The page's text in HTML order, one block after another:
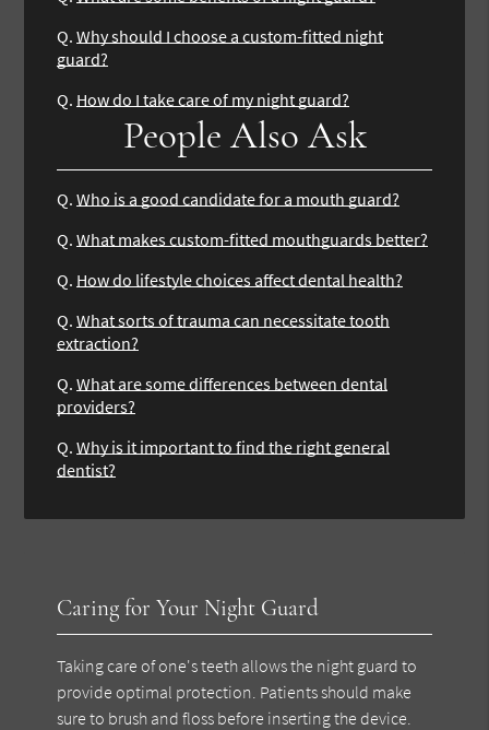
Q. Why should I choose a custom-fitted night
guard?
Q. How do I take care of my night guard?
People Also Ask
Q. Who is a good candidate for a mouth guard?
Q. What makes custom-fitted mouthguards better?
Q. How do lifestyle choices affect dental health?
Q. What sorts of trauma can necessitate tooth
extraction?
Q. What are some differences between dental
providers?
Q. Why is it important to find the right general
dentist?
Caring for Your Night Guard
Taking care of one's teeth allows the night guard to
provide optimal protection. Patients should make
sure to brush and floss before inserting the device.